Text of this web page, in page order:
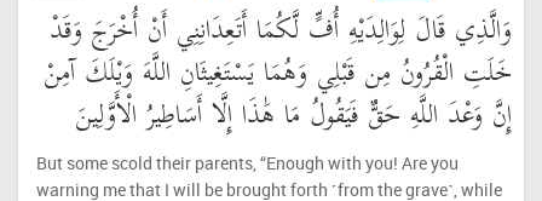
وَالَّذِي قَالَ لِوَالِدَيْهِ أُفٍّ لَّكُمَا أَتَعِدَانِنِي أَنْ أُخْرَجَ وَقَدْ
خَلَتِ الْقُرُونُ مِن قَبْلِي وَهُمَا يَسْتَغِيثَانِ اللَّهَ وَيْلَكَ آمِنْ
إِنَّ وَعْدَ اللَّهِ حَقٌّ فَيَقُولُ مَا هَٰذَا إِلَّا أَسَاطِيرُ الْأَوَّلِينَ
But some scold their parents, “Enough with you! Are you
warning me that I will be brought forth ˹from the grave˺, while